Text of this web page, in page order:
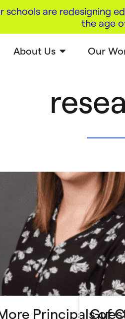
schools are redesigning
the age
About Us Our
Principals of